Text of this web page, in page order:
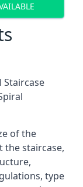
Staircase
of the
staircase,
type